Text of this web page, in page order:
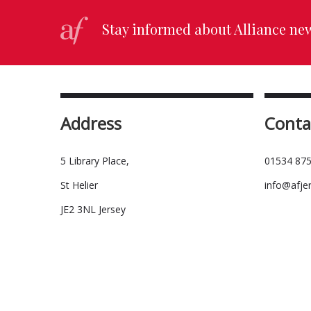
Stay informed about Alliance
Address
5 Library Place,
St Helier
JE2 3NL Jersey
01534